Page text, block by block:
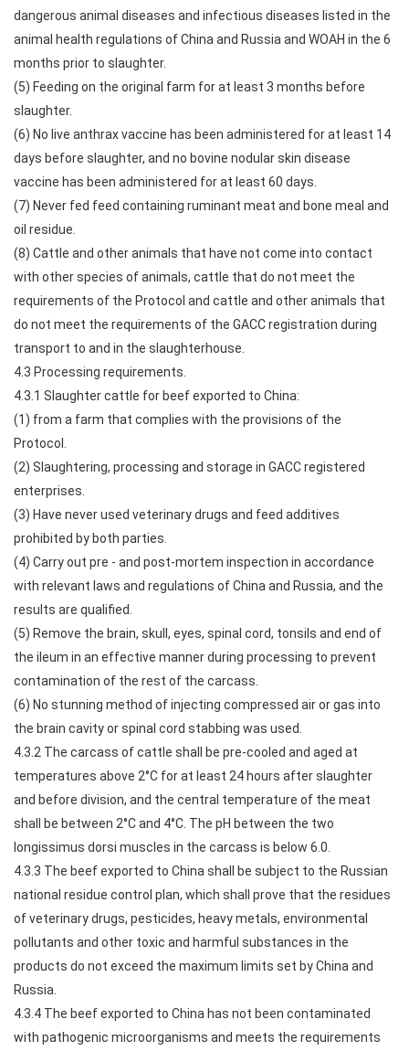
dangerous animal diseases and infectious diseases listed in the
animal health regulations of China and Russia and WOAH in the 6
months prior to slaughter.
(5) Feeding on the original farm for at least 3 months before
slaughter.
(6) No live anthrax vaccine has been administered for at least 14
days before slaughter, and no bovine nodular skin disease
vaccine has been administered for at least 60 days.
(7) Never fed feed containing ruminant meat and bone meal and
oil residue.
(8) Cattle and other animals that have not come into contact
with other species of animals, cattle that do not meet the
requirements of the Protocol and cattle and other animals that
do not meet the requirements of the GACC registration during
transport to and in the slaughterhouse.
4.3 Processing requirements.
4.3.1 Slaughter cattle for beef exported to China:
(1) from a farm that complies with the provisions of the
Protocol.
(2) Slaughtering, processing and storage in GACC registered
enterprises.
(3) Have never used veterinary drugs and feed additives
prohibited by both parties.
(4) Carry out pre - and post-mortem inspection in accordance
with relevant laws and regulations of China and Russia, and the
results are qualified.
(5) Remove the brain, skull, eyes, spinal cord, tonsils and end of
the ileum in an effective manner during processing to prevent
contamination of the rest of the carcass.
(6) No stunning method of injecting compressed air or gas into
the brain cavity or spinal cord stabbing was used.
4.3.2 The carcass of cattle shall be pre-cooled and aged at
temperatures above 2°C for at least 24 hours after slaughter
and before division, and the central temperature of the meat
shall be between 2°C and 4°C. The pH between the two
longissimus dorsi muscles in the carcass is below 6.0.
4.3.3 The beef exported to China shall be subject to the Russian
national residue control plan, which shall prove that the residues
of veterinary drugs, pesticides, heavy metals, environmental
pollutants and other toxic and harmful substances in the
products do not exceed the maximum limits set by China and
Russia.
4.3.4 The beef exported to China has not been contaminated
with pathogenic microorganisms and meets the requirements